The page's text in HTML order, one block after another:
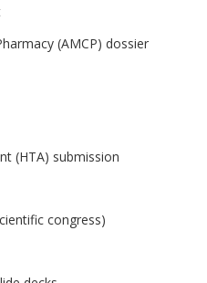
(AMCP) dossier
(HTA) submission
congress)